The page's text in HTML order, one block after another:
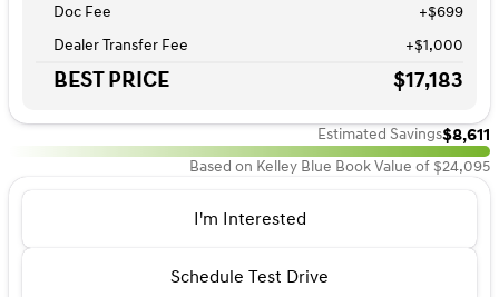
Doc Fee
+$699
Dealer Transfer Fee
+$1,000
BEST PRICE $17,183
Estimated Savings$8,611
Based on Kelley Blue Book Value of $24,095
I'm Interested
Schedule Test Drive